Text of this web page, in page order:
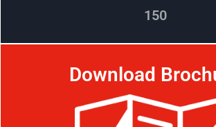
150
Download